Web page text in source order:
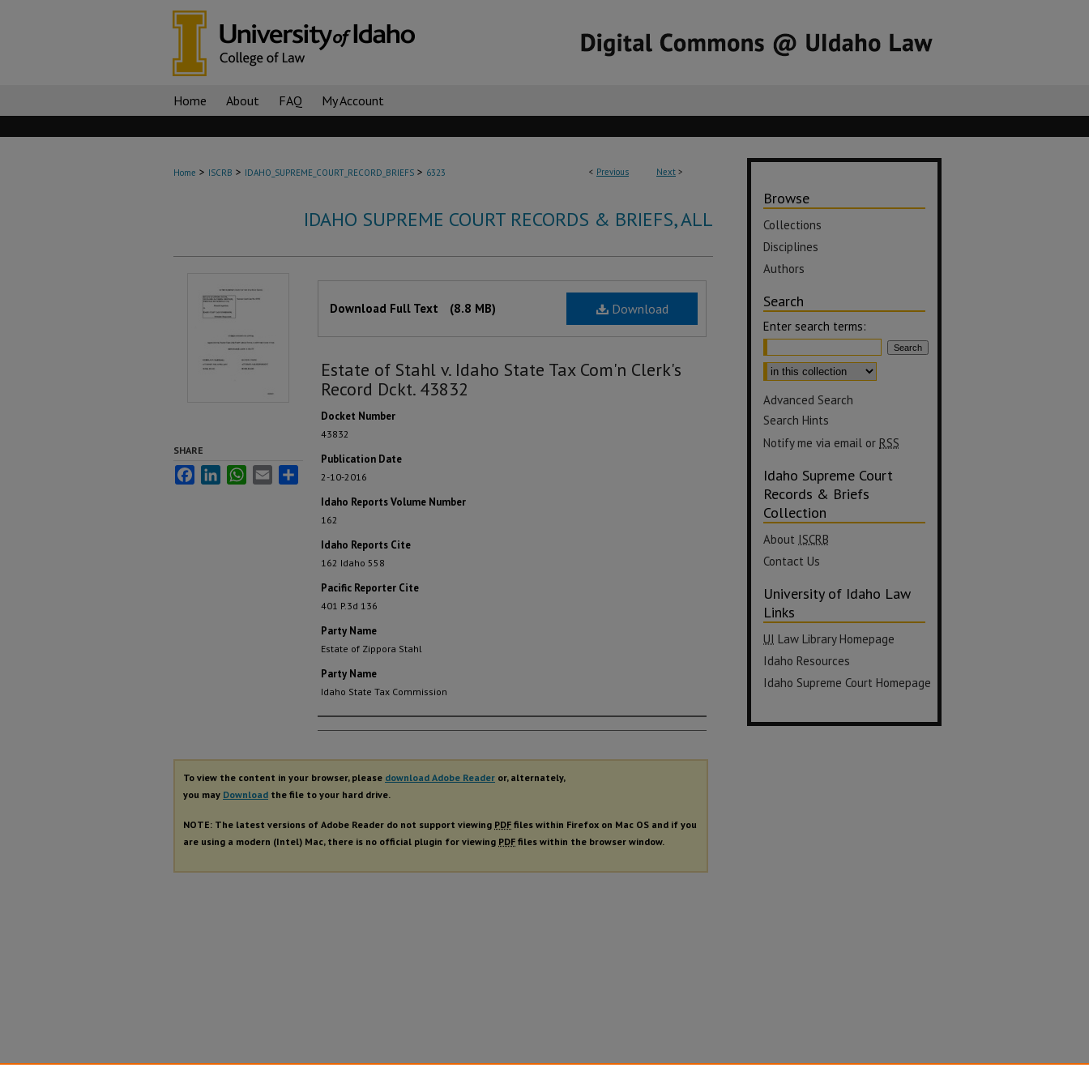
Home About FAQ My Account
< Previous Next >
Home > ISCRB > IDAHO_SUPREME_COURT_RECORD_BRIEFS > 6323
IDAHO SUPREME COURT RECORDS & BRIEFS, ALL
Download
Download Full Text (8.8 MB)
Estate of Stahl v. Idaho State Tax Com'n Clerk's
Record Dckt. 43832
Docket Number
43832
Publication Date
2-10-2016
Idaho Reports Volume Number
162
Idaho Reports Cite
162 Idaho 558
Pacific Reporter Cite
401 P.3d 136
Party Name
Estate of Zippora Stahl
Party Name
Idaho State Tax Commission
Authors
SHARE
FacebookLinkedInWhatsApp
Email Share
To view the content in your browser, please download Adobe Reader or, alternately,
you may Download the file to your hard drive.
NOTE: The latest versions of Adobe Reader do not support viewing PDF files within Firefox on Mac OS and if you
are using a modern (Intel) Mac, there is no official plugin for viewing PDF files within the browser window.
Browse
Collections
Disciplines
Authors
Search
Enter search terms:
Advanced Search
Search Hints
Notify me via email or RSS
Idaho Supreme Court
Records & Briefs
Collection
About ISCRB
Contact Us
University of Idaho Law
Links
UI Law Library Homepage
Idaho Resources
Idaho Supreme Court Homepage